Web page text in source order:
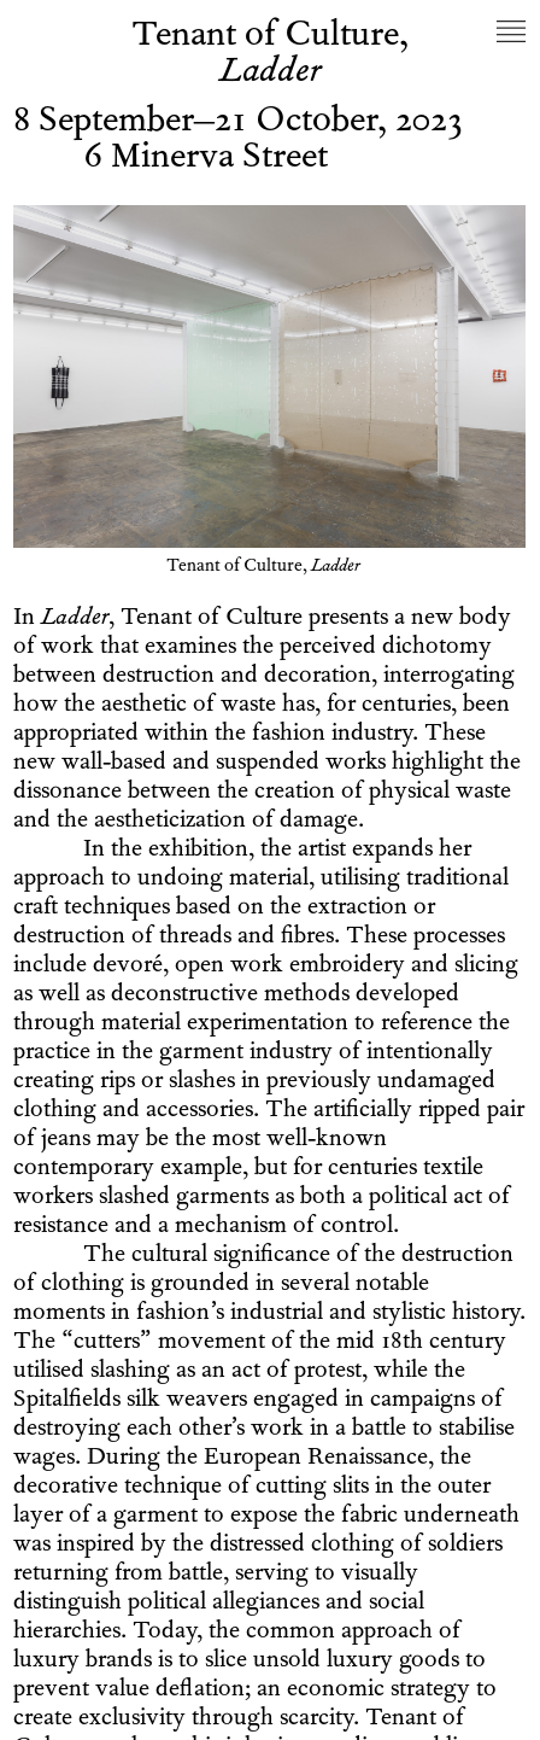
Tenant of Culture,
Ladder
8 September–21 October, 2023
6 Minerva Street
Tenant of Culture,Ladder
InLadder, Tenant of Culture presents a new body
of work that examines the perceived dichotomy
between destruction and decoration, interrogating
how the aesthetic of waste has, for centuries, been
appropriated within the fashion industry. These
new wall-based and suspended works highlight the
dissonance between the creation of physical waste
and the aestheticization of damage.
In the exhibition, the artist expands her
approach to undoing material, utilising traditional
craft techniques based on the extraction or
destruction of threads and fibres. These processes
include devoré, open work embroidery and slicing
as well as deconstructive methods developed
through material experimentation to reference the
practice in the garment industry of intentionally
creating rips or slashes in previously undamaged
clothing and accessories. The artificially ripped pair
of jeans may be the most well-known
contemporary example, but for centuries textile
workers slashed garments as both a political act of
resistance and a mechanism of control.
The cultural significance of the destruction
of clothing is grounded in several notable
moments in fashion’s industrial and stylistic history.
The “cutters” movement of the mid 18th century
utilised slashing as an act of protest, while the
Spitalfields silk weavers engaged in campaigns of
destroying each other’s work in a battle to stabilise
wages. During the European Renaissance, the
decorative technique of cutting slits in the outer
layer of a garment to expose the fabric underneath
was inspired by the distressed clothing of soldiers
returning from battle, serving to visually
distinguish political allegiances and social
hierarchies. Today, the common approach of
luxury brands is to slice unsold luxury goods to
prevent value deflation; an economic strategy to
create exclusivity through scarcity. Tenant of